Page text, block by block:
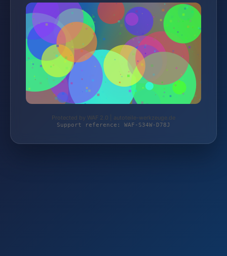
Protected by WAF 2.0 | autoteile-werkzeuge.de
Support reference: WAF-S34W-D78J